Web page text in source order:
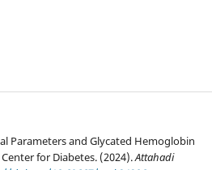
Parameters and Glycated Hemoglobin
for Diabetes. (2024).Attahadi